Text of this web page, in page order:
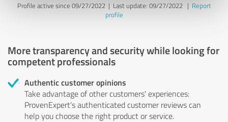
Profile active since 09/27/2022 | Last update: 09/27/2022| Report
profile
More transparency and security while looking for
competent professionals
Authentic customer opinions
Take advantage of other customers' experiences:
ProvenExpert's authenticated customer reviews can
help you choose the right product or service.